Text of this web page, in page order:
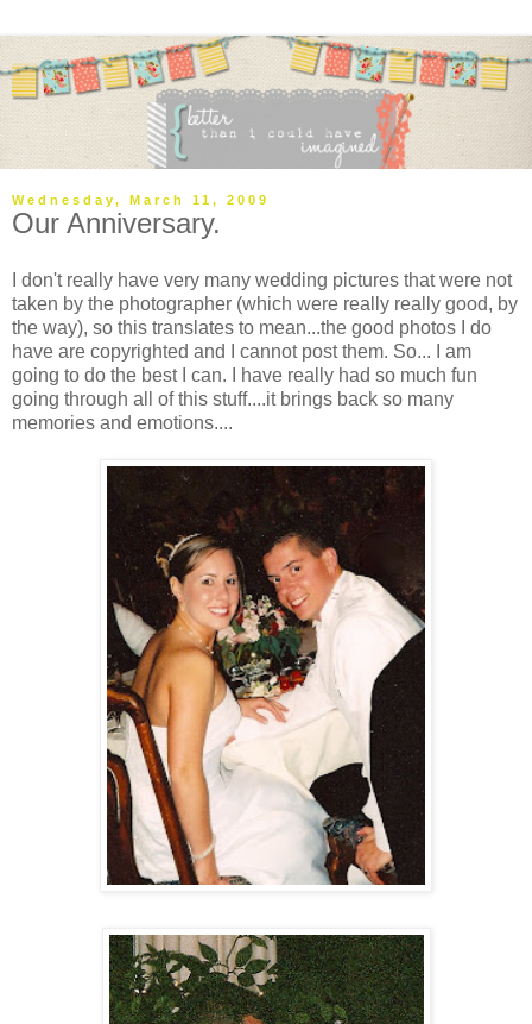
Wednesday, March 11, 2009
Our Anniversary.
I don't really have very many wedding pictures that were not
taken by the photographer (which were really really good, by
the way), so this translates to mean...the good photos I do
have are copyrighted and I cannot post them. So... I am
going to do the best I can. I have really had so much fun
going through all of this stuff....it brings back so many
memories and emotions....